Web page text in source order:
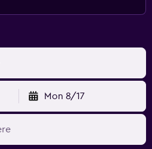
Mon 8/17